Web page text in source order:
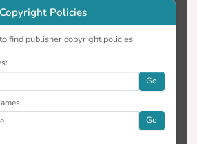
and recent studies conducted in
evaluating the effects of various
composition as well as on the
of meat, milk and dairy
Copyright Policies
find publisher copyright policies
Go
Go